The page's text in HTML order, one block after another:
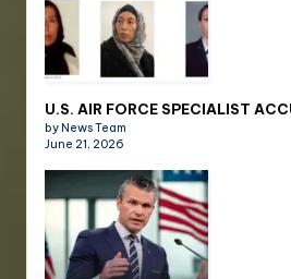
U.S. AIR FORCE SPECIALIST
by News Team
June 21, 2026